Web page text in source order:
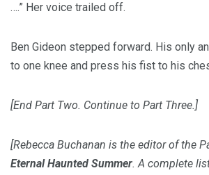
….” Her voice trailed off.
Ben Gideon stepped forward. His only
to one knee and press his fist to his
[End Part Two. Continue to Part Three.]
[Rebecca Buchanan is the editor of the
Eternal Haunted Summer. A complete